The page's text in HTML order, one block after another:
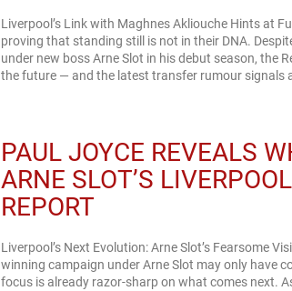
Liverpool’s Link with Maghnes Akliouche Hints at
proving that standing still is not in their DNA.
under new boss Arne Slot in his debut season, the
the future — and the latest transfer rumour signals
PAUL JOYCE REVEALS
ARNE SLOT’S
REPORT
Liverpool’s Next Evolution: Arne Slot’s Fearsome
winning campaign under Arne Slot may only have
focus is already razor-sharp on what comes next.